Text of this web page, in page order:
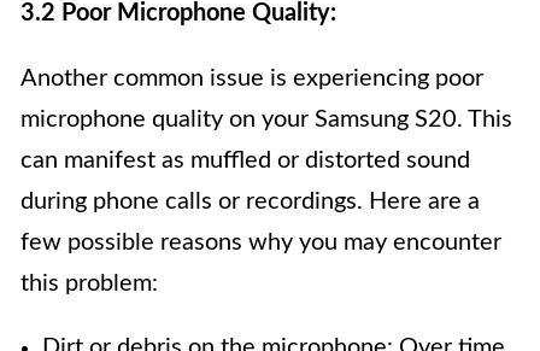
3.2 Poor Microphone Quality:
Another common issue is experiencing poor
microphone quality on your Samsung S20. This
can manifest as muffled or distorted sound
during phone calls or recordings. Here are a
few possible reasons why you may encounter
this problem: